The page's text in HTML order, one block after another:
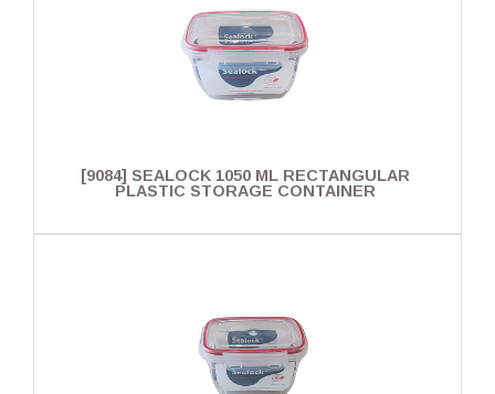
[9084] SEALOCK 1050 ML RECTANGULAR
PLASTIC STORAGE CONTAINER